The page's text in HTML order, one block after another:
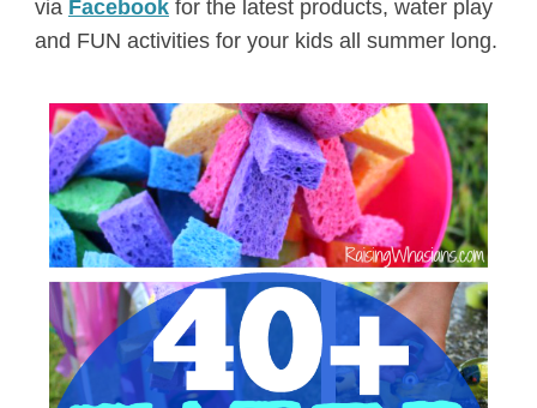
via Facebookfor the latest products, water play
and FUN activities for your kids all summer long.